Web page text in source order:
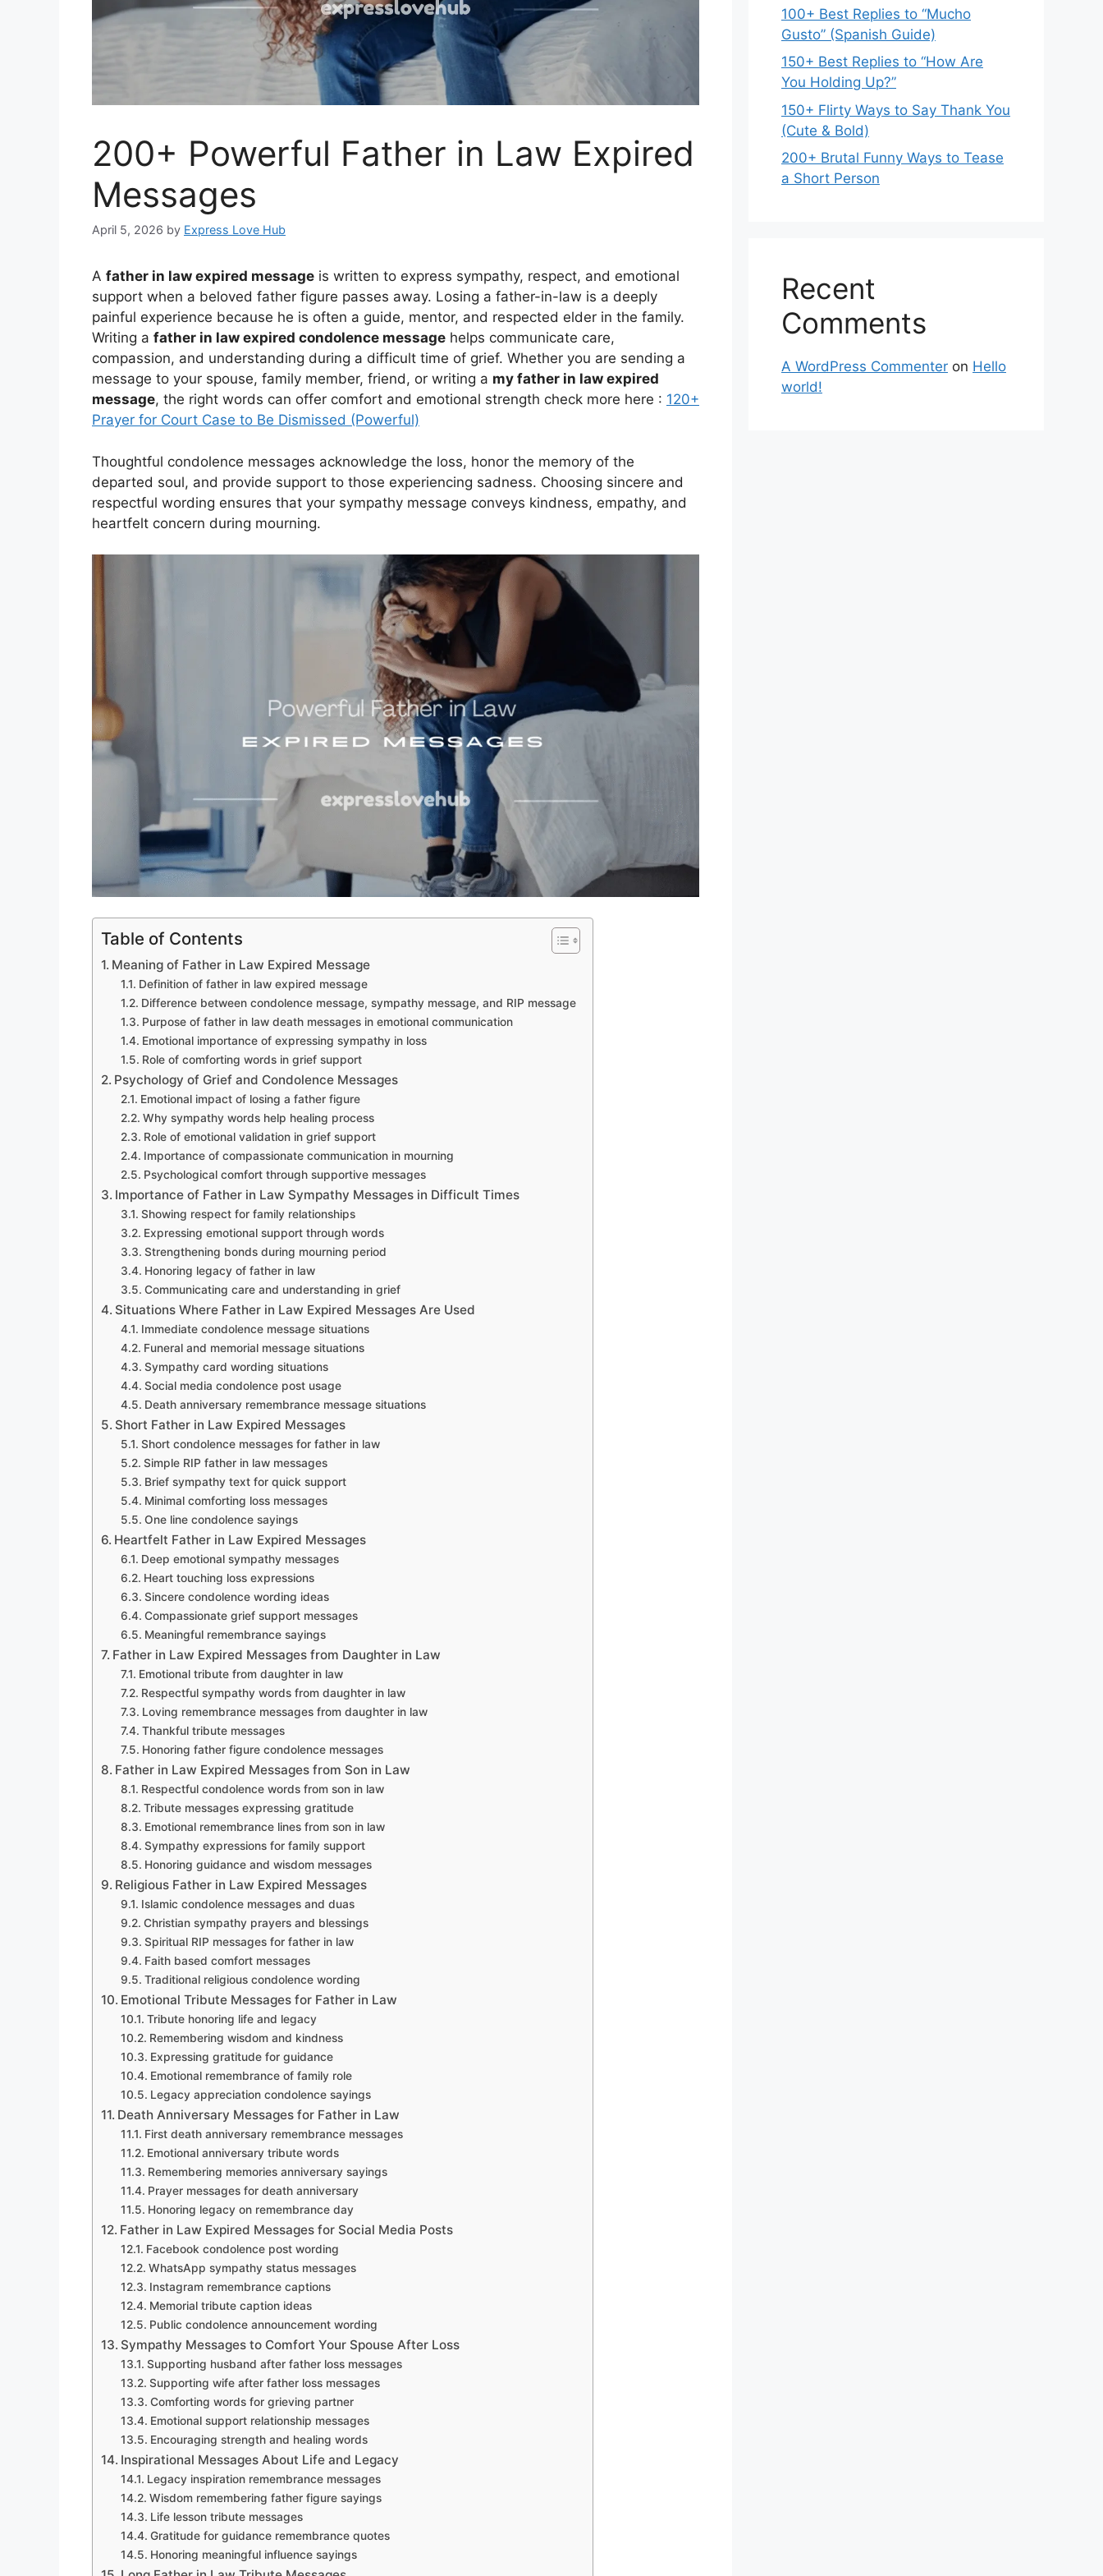
200+ Powerful Father in Law Expired
Messages
April 5, 2026 by Express Love Hub
A father in law expired message is written to express sympathy, respect, and emotional
support when a beloved father figure passes away. Losing a father-in-law is a deeply
painful experience because he is often a guide, mentor, and respected elder in the family.
Writing a father in law expired condolence message helps communicate care,
compassion, and understanding during a difficult time of grief. Whether you are sending a
message to your spouse, family member, friend, or writing a my father in law expired
message, the right words can offer comfort and emotional strength check more here : 120+
Prayer for Court Case to Be Dismissed (Powerful)
Thoughtful condolence messages acknowledge the loss, honor the memory of the
departed soul, and provide support to those experiencing sadness. Choosing sincere and
respectful wording ensures that your sympathy message conveys kindness, empathy, and
heartfelt concern during mourning.
Table of Contents
Meaning of Father in Law Expired Message
Definition of father in law expired message
Difference between condolence message, sympathy message, and RIP message
Purpose of father in law death messages in emotional communication
Emotional importance of expressing sympathy in loss
Role of comforting words in grief support
Psychology of Grief and Condolence Messages
Emotional impact of losing a father figure
Why sympathy words help healing process
Role of emotional validation in grief support
Importance of compassionate communication in mourning
Psychological comfort through supportive messages
Importance of Father in Law Sympathy Messages in Difficult Times
Showing respect for family relationships
Expressing emotional support through words
Strengthening bonds during mourning period
Honoring legacy of father in law
Communicating care and understanding in grief
Situations Where Father in Law Expired Messages Are Used
Immediate condolence message situations
Funeral and memorial message situations
Sympathy card wording situations
Social media condolence post usage
Death anniversary remembrance message situations
Short Father in Law Expired Messages
Short condolence messages for father in law
Simple RIP father in law messages
Brief sympathy text for quick support
Minimal comforting loss messages
One line condolence sayings
Heartfelt Father in Law Expired Messages
Deep emotional sympathy messages
Heart touching loss expressions
Sincere condolence wording ideas
Compassionate grief support messages
Meaningful remembrance sayings
Father in Law Expired Messages from Daughter in Law
Emotional tribute from daughter in law
Respectful sympathy words from daughter in law
Loving remembrance messages from daughter in law
Thankful tribute messages
Honoring father figure condolence messages
Father in Law Expired Messages from Son in Law
Respectful condolence words from son in law
Tribute messages expressing gratitude
Emotional remembrance lines from son in law
Sympathy expressions for family support
Honoring guidance and wisdom messages
Religious Father in Law Expired Messages
Islamic condolence messages and duas
Christian sympathy prayers and blessings
Spiritual RIP messages for father in law
Faith based comfort messages
Traditional religious condolence wording
Emotional Tribute Messages for Father in Law
Tribute honoring life and legacy
Remembering wisdom and kindness
Expressing gratitude for guidance
Emotional remembrance of family role
Legacy appreciation condolence sayings
Death Anniversary Messages for Father in Law
First death anniversary remembrance messages
Emotional anniversary tribute words
Remembering memories anniversary sayings
Prayer messages for death anniversary
Honoring legacy on remembrance day
Father in Law Expired Messages for Social Media Posts
Facebook condolence post wording
WhatsApp sympathy status messages
Instagram remembrance captions
Memorial tribute caption ideas
Public condolence announcement wording
Sympathy Messages to Comfort Your Spouse After Loss
Supporting husband after father loss messages
Supporting wife after father loss messages
Comforting words for grieving partner
Emotional support relationship messages
Encouraging strength and healing words
Inspirational Messages About Life and Legacy
Legacy inspiration remembrance messages
Wisdom remembering father figure sayings
Life lesson tribute messages
Gratitude for guidance remembrance quotes
Honoring meaningful influence sayings
100+ Best Replies to “Mucho
Gusto” (Spanish Guide)
150+ Best Replies to “How Are
You Holding Up?”
150+ Flirty Ways to Say Thank You
(Cute & Bold)
200+ Brutal Funny Ways to Tease
a Short Person
Recent
Comments
A WordPress Commenter on Hello
world!